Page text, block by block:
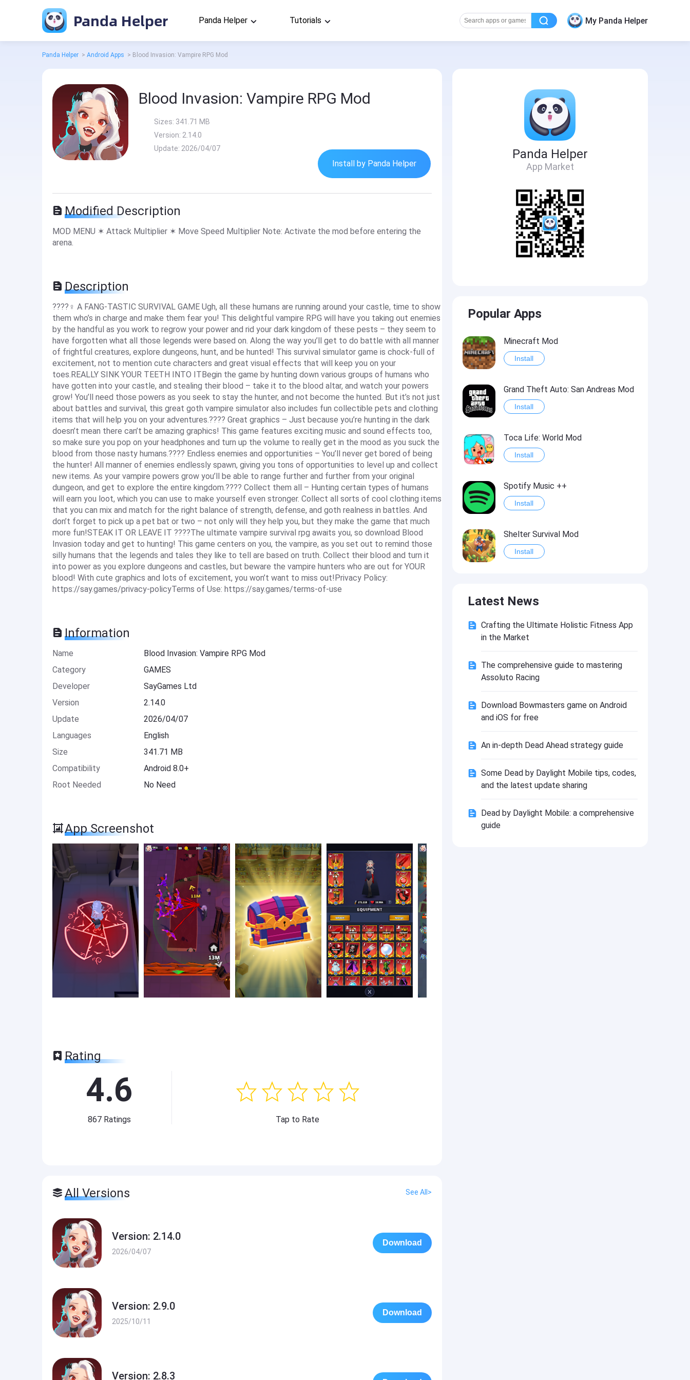
Panda Helper Panda Helper Tutorials My Panda Helper
Panda Helper > Android Apps > Blood Invasion: Vampire RPG Mod
Blood Invasion: Vampire RPG Mod
Sizes: 341.71 MB
Version: 2.14.0
Update: 2026/04/07
Install by Panda Helper
Modified Description
MOD MENU ✶ Attack Multiplier ✶ Move Speed Multiplier Note: Activate the mod before entering the
arena.
Description
????‍♀️ A FANG-TASTIC SURVIVAL GAME Ugh, all these humans are running around your castle, time to show
them who’s in charge and make them fear you! This delightful vampire RPG will have you taking out enemies
by the handful as you work to regrow your power and rid your dark kingdom of these pests – they seem to
have forgotten what all those legends were based on. Along the way you’ll get to do battle with all manner
of frightful creatures, explore dungeons, hunt, and be hunted! This survival simulator game is chock-full of
excitement, not to mention cute characters and great visual effects that will keep you on your
toes.REALLY SINK YOUR TEETH INTO ITBegin the game by hunting down various groups of humans who
have gotten into your castle, and stealing their blood – take it to the blood altar, and watch your powers
grow! You’ll need those powers as you seek to stay the hunter, and not become the hunted. But it’s not just
about battles and survival, this great goth vampire simulator also includes fun collectible pets and clothing
items that will help you on your adventures.???? Great graphics – Just because you’re hunting in the dark
doesn’t mean there can’t be amazing graphics! This game features exciting music and sound effects too,
so make sure you pop on your headphones and turn up the volume to really get in the mood as you suck the
blood from those nasty humans.???? Endless enemies and opportunities – You’ll never get bored of being
the hunter! All manner of enemies endlessly spawn, giving you tons of opportunities to level up and collect
new items. As your vampire powers grow you’ll be able to range further and further from your original
dungeon, and get to explore the entire kingdom.???? Collect them all – Hunting certain types of humans
will earn you loot, which you can use to make yourself even stronger. Collect all sorts of cool clothing items
that you can mix and match for the right balance of strength, defense, and goth realness in battles. And
don’t forget to pick up a pet bat or two – not only will they help you, but they make the game that much
more fun!STEAK IT OR LEAVE IT ????The ultimate vampire survival rpg awaits you, so download Blood
Invasion today and get to hunting! This game centers on you, the vampire, as you set out to remind those
silly humans that the legends and tales they like to tell are based on truth. Collect their blood and turn it
into power as you explore dungeons and castles, but beware the vampire hunters who are out for YOUR
blood! With cute graphics and lots of excitement, you won’t want to miss out!Privacy Policy:
https://say.games/privacy-policyTerms of Use: https://say.games/terms-of-use
Information
Name
Blood Invasion: Vampire RPG Mod
Category
GAMES
Developer
SayGames Ltd
Version
2.14.0
Update
2026/04/07
Languages
English
Size
341.71 MB
Compatibility
Android 8.0+
Root Needed
No Need
App Screenshot
Rating
4.6
867Ratings Tap to Rate
All Versions See All>
Version: 2.14.0
2026/04/07
Download
Version: 2.9.0
2025/10/11
Download
Version: 2.8.3
Panda Helper
App Market
Popular Apps
Minecraft Mod
Install
Grand Theft Auto: San Andreas Mod
Install
Toca Life: World Mod
Install
Spotify Music ++
Install
Shelter Survival Mod
Install
Install
eFootball PES 2021
Last Battle: Survival Shooter Mod
Latest News
Crafting the Ultimate Holistic Fitness App
in the Market
The comprehensive guide to mastering
Assoluto Racing
Download Bowmasters game on Android
and iOS for free
An in-depth Dead Ahead strategy guide
Some Dead by Daylight Mobile tips, codes,
and the latest update sharing
Dead by Daylight Mobile: a comprehensive
guide